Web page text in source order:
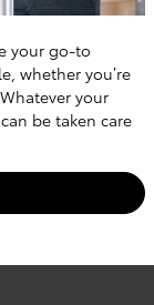
your go-to
whether you’re
your
be taken care